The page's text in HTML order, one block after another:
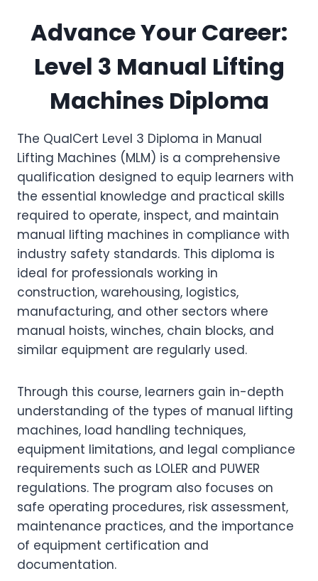
Advance Your Career:
Level 3 Manual Lifting
Machines Diploma
The QualCert Level 3 Diploma in Manual
Lifting Machines (MLM) is a comprehensive
qualification designed to equip learners with
the essential knowledge and practical skills
required to operate, inspect, and maintain
manual lifting machines in compliance with
industry safety standards. This diploma is
ideal for professionals working in
construction, warehousing, logistics,
manufacturing, and other sectors where
manual hoists, winches, chain blocks, and
similar equipment are regularly used.
Through this course, learners gain in-depth
understanding of the types of manual lifting
machines, load handling techniques,
equipment limitations, and legal compliance
requirements such as LOLER and PUWER
regulations. The program also focuses on
safe operating procedures, risk assessment,
maintenance practices, and the importance
of equipment certification and
documentation.